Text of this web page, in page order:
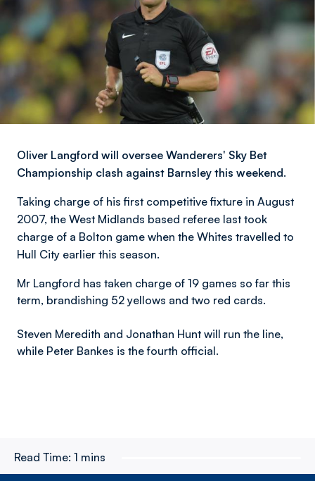
Oliver Langford will oversee Wanderers' Sky Bet
Championship clash against Barnsley this weekend.
Taking charge of his first competitive fixture in August
2007, the West Midlands based referee last took
charge of a Bolton game when the Whites travelled to
Hull City earlier this season.
Mr Langford has taken charge of 19 games so far this
term, brandishing 52 yellows and two red cards.
Steven Meredith and Jonathan Hunt will run the line,
while Peter Bankes is the fourth official.
Read Time: 1 mins